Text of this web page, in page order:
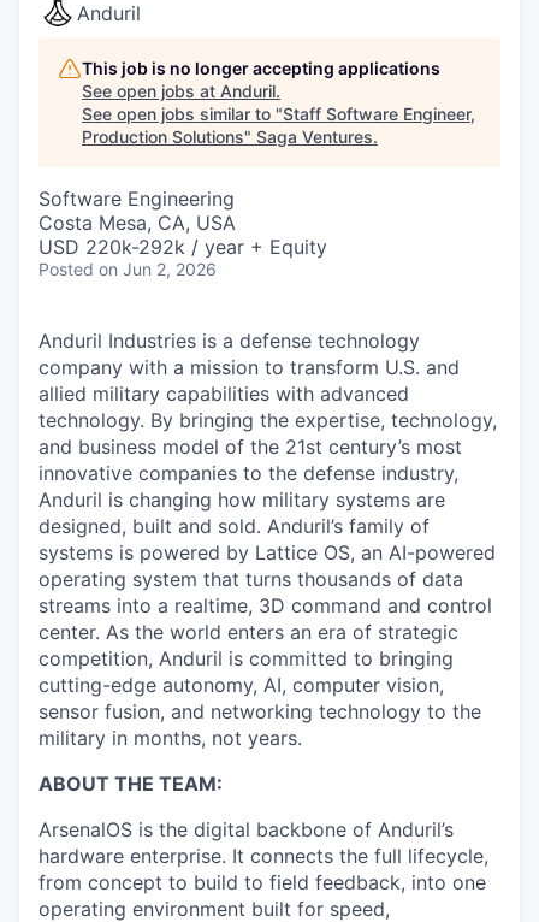
Anduril
This job is no longer accepting applications
See open jobs at Anduril.
See open jobs similar to "Staff Software Engineer,
Production Solutions" Saga Ventures.
Software Engineering
Costa Mesa, CA, USA
USD 220k-292k / year + Equity
Posted on Jun 2, 2026
Anduril Industries is a defense technology
company with a mission to transform U.S. and
allied military capabilities with advanced
technology. By bringing the expertise, technology,
and business model of the 21st century’s most
innovative companies to the defense industry,
Anduril is changing how military systems are
designed, built and sold. Anduril’s family of
systems is powered by Lattice OS, an AI-powered
operating system that turns thousands of data
streams into a realtime, 3D command and control
center. As the world enters an era of strategic
competition, Anduril is committed to bringing
cutting-edge autonomy, AI, computer vision,
sensor fusion, and networking technology to the
military in months, not years.
ABOUT THE TEAM:
ArsenalOS is the digital backbone of Anduril’s
hardware enterprise. It connects the full lifecycle,
from concept to build to field feedback, into one
operating environment built for speed,